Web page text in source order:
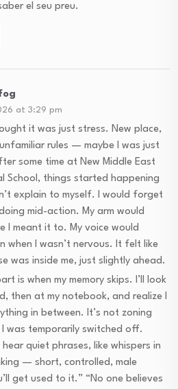
el seu preu.
at 3:29 pm
it was just stress. New place,
rules — maybe I was just
some time at New Middle East
School, things started happening
explain to myself. I would forget
mid-action. My arm would
I meant it to. My voice would
when I wasn’t nervous. It felt like
was inside me, just slightly ahead.
is when my memory skips. I’ll look
then at my notebook, and realize I
in between. It’s not zoning
I was temporarily switched off.
hear quiet phrases, like whispers in
— short, controlled, male
get used to it.” “No one believes